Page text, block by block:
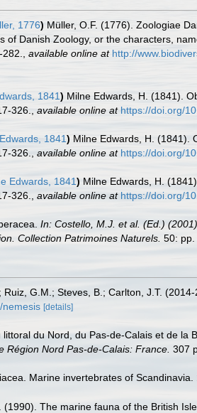
1776) Müller, O.F. (1776). Zoologiae
Danish Zoology, or the characters,
available online at http://
1841) Milne Edwards, H. (1841).
326. available online at https://doi.org/
1841) Milne Edwards, H. (1841).
326. available online at https://doi.org/
Edwards, 1841) Milne Edwards, H.
326. available online at https://doi.org/
In: Costello, M.J. et al. (Ed.)
Collection Patrimoines Naturels. 50: pp.
Ruiz, G.M.; Steves, B.; Carlton, J.T.
nemesis [details]
du Nord, du Pas-de-Calais et de
Région Nord Pas-de-Calais: France. 307
Marine invertebrates of Scandinavia.
(1990). The marine fauna of the British